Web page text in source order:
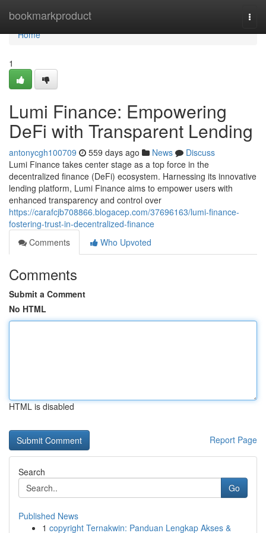
bookmarkproduct
Home
Home
1
Lumi Finance: Empowering
DeFi with Transparent Lending
antonycgh100709 559 days ago News
Discuss
Lumi Finance takes center stage as a top force in the
decentralized finance (DeFi) ecosystem. Harnessing its innovative
lending platform, Lumi Finance aims to empower users with
enhanced transparency and control over
https://carafcjb708866.blogacep.com/37696163/lumi-finance-
fostering-trust-in-decentralized-finance
Comments
Who Upvoted
Comments
Submit a Comment
No HTML
HTML is disabled
Report Page
Search
Go
Published News
1 copyright Ternakwin: Panduan Lengkap Akses &